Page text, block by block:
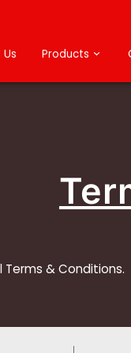
Products
& Conditions.